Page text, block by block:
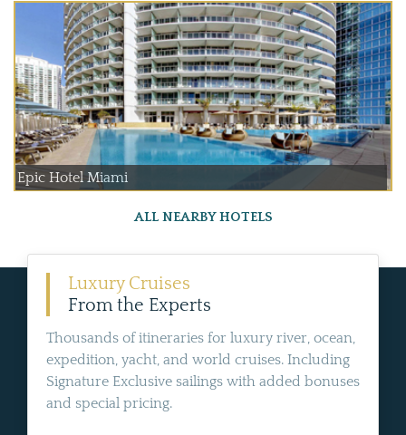
Epic Hotel Miami
ALL NEARBY HOTELS
Luxury Cruises
From the Experts
Thousands of itineraries for luxury river, ocean,
expedition, yacht, and world cruises. Including
Signature Exclusive sailings with added bonuses
and special pricing.